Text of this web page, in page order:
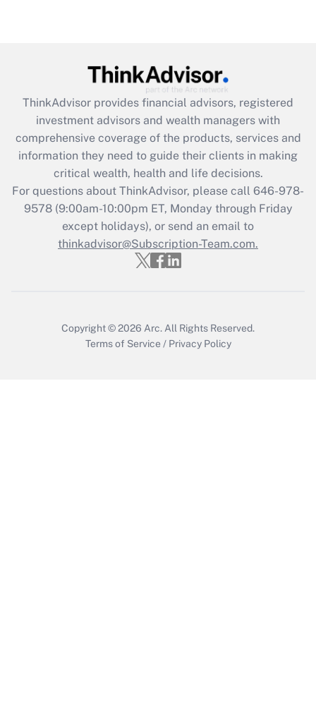
Recently Updated Q&As
What is the CARES Act employee
retention tax credit that was available
during 2020 and 2021?
Get Answer
Recently Updated Q&As
Who must file a return?
Get Answer
ThinkAdvisor provides financial advisors, registered
investment advisors and wealth managers with
comprehensive coverage of the products, services and
information they need to guide their clients in making
critical wealth, health and life decisions.
For questions about ThinkAdvisor, please call 646-978-
9578(9:00am-10:00pm ET, Monday through Friday
except holidays), or send an email to
thinkadvisor@Subscription-Team.com.
Copyright © 2026 Arc. All Rights Reserved.
Terms of Service / Privacy Policy